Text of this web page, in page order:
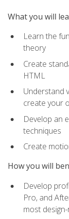
What you will
Learn the
theory
Create
HTML
Understand
create your
Develop an
techniques
Create
How you will
Develop
Pro, and
most